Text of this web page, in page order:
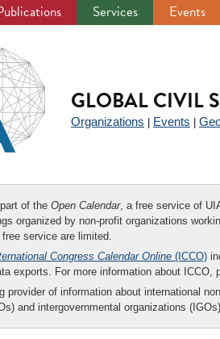
Services Events
GLOBAL CIVIL
Organizations Events
of the Open Calendar, a free service of
organized by non-profit organizations
service are limited.
Congress Calendar Online (ICCO)
exports. For more information about ICCO,
provider of information about international
and intergovernmental organizations